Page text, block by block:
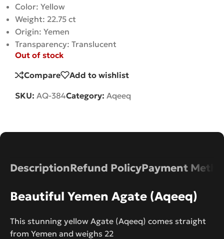
Color: Yellow
Weight: 22.75 ct
Origin: Yemen
Transparency: Translucent
Out of stock
Compare Add to wishlist
SKU: AQ-384Category: Aqeeq
DescriptionRefund PolicyPayment
Beautiful Yemen Agate (Aqeeq)
This stunning yellow Agate (Aqeeq) comes straight
from Yemen and weighs 22